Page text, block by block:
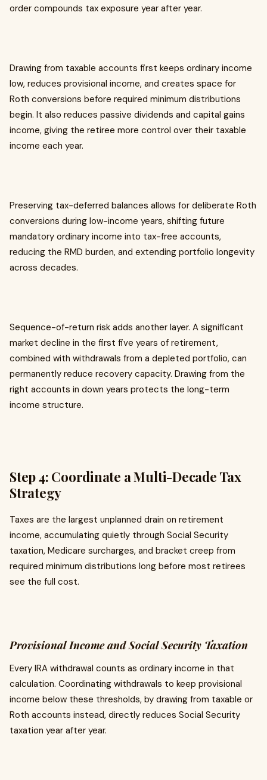
order compounds tax exposure year after year.
Drawing from taxable accounts first keeps ordinary income
low, reduces provisional income, and creates space for
Roth conversions before required minimum distributions
begin. It also reduces passive dividends and capital gains
income, giving the retiree more control over their taxable
income each year.
Preserving tax-deferred balances allows for deliberate Roth
conversions during low-income years, shifting future
mandatory ordinary income into tax-free accounts,
reducing the RMD burden, and extending portfolio longevity
across decades.
Sequence-of-return risk adds another layer. A significant
market decline in the first five years of retirement,
combined with withdrawals from a depleted portfolio, can
permanently reduce recovery capacity. Drawing from the
right accounts in down years protects the long-term
income structure.
Step 4: Coordinate a Multi-Decade Tax
Strategy
Taxes are the largest unplanned drain on retirement
income, accumulating quietly through Social Security
taxation, Medicare surcharges, and bracket creep from
required minimum distributions long before most retirees
see the full cost.
Provisional Income and Social Security Taxation
Every IRA withdrawal counts as ordinary income in that
calculation. Coordinating withdrawals to keep provisional
income below these thresholds, by drawing from taxable or
Roth accounts instead, directly reduces Social Security
taxation year after year.